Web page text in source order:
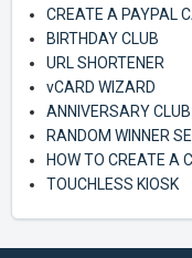
CREATE A PAYPAL
BIRTHDAY CLUB
URL SHORTENER
vCARD WIZARD
ANNIVERSARY CLUB
RANDOM WINNER
HOW TO CREATE A
TOUCHLESS KIOSK